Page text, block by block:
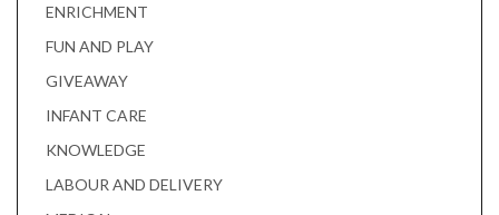
ENRICHMENT
FUN AND PLAY
GIVEAWAY
INFANT CARE
KNOWLEDGE
LABOUR AND DELIVERY